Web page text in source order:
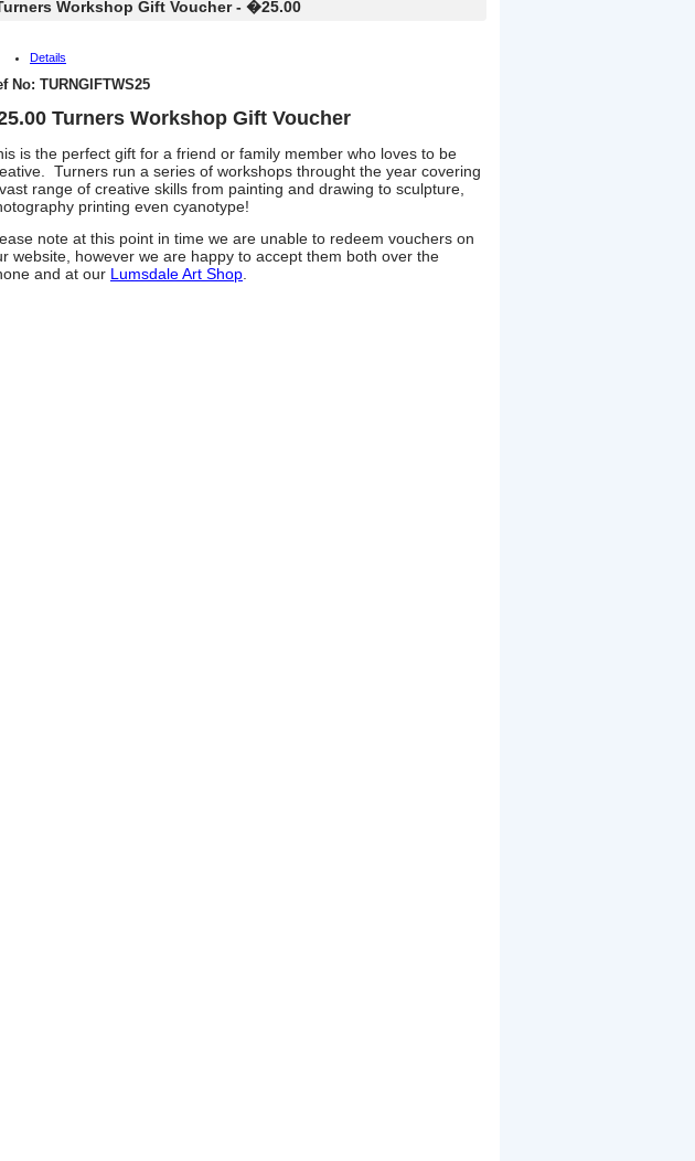
Workshop Gift Voucher - �25.00
Details
No: TURNGIFTWS25
Turners Workshop Gift Voucher
is the perfect gift for a friend or family member who loves to be
Turners run a series of workshops throught the year covering
range of creative skills from painting and drawing to sculpture,
printing even cyanotype!
note at this point in time we are unable to redeem vouchers on
website, however we are happy to accept them both over the
and at our Lumsdale Art Shop